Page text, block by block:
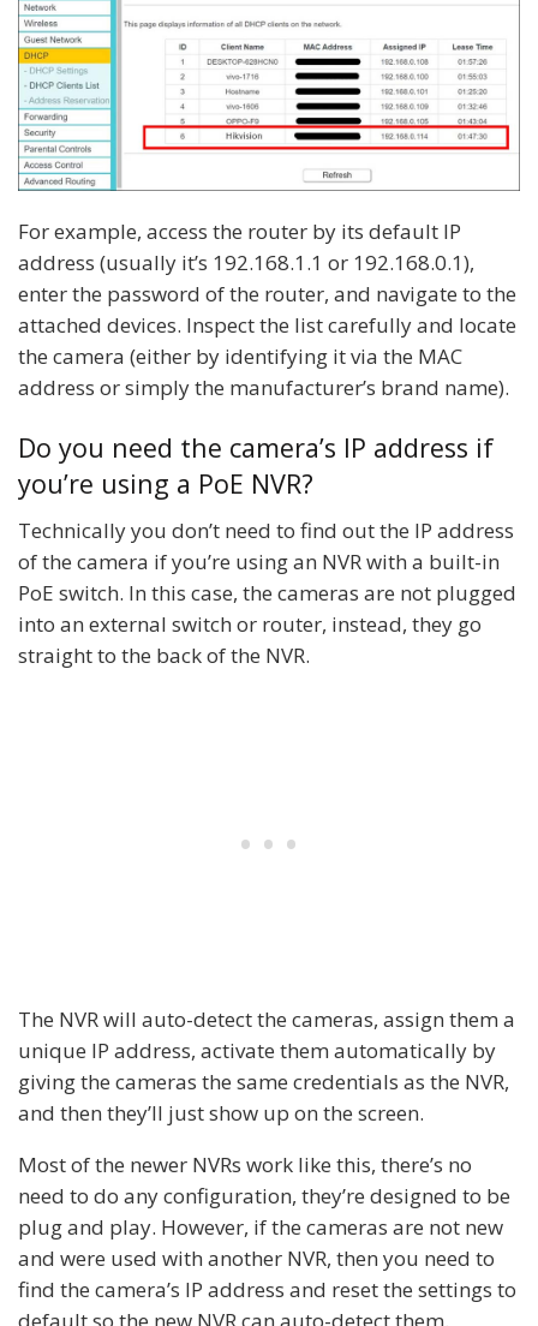
For example, access the router by its default IP
address (usually it’s 192.168.1.1 or 192.168.0.1),
enter the password of the router, and navigate to the
attached devices. Inspect the list carefully and locate
the camera (either by identifying it via the MAC
address or simply the manufacturer’s brand name).
Do you need the camera’s IP address if
you’re using a PoE NVR?
Technically you don’t need to find out the IP address
of the camera if you’re using an NVR with a built-in
PoE switch. In this case, the cameras are not plugged
into an external switch or router, instead, they go
straight to the back of the NVR.
The NVR will auto-detect the cameras, assign them a
unique IP address, activate them automatically by
giving the cameras the same credentials as the NVR,
and then they’ll just show up on the screen.
Most of the newer NVRs work like this, there’s no
need to do any configuration, they’re designed to be
plug and play. However, if the cameras are not new
and were used with another NVR, then you need to
find the camera’s IP address and reset the settings to
default so the new NVR can auto-detect them.